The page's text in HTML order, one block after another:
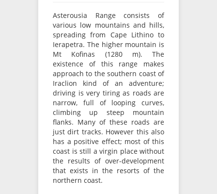
Asterousia Range consists of
various low mountains and hills,
spreading from Cape Lithino to
Ierapetra. The higher mountain is
Mt Kofinas (1280 m). The
existence of this range makes
approach to the southern coast of
Iraclion kind of an adventure;
driving is very tiring as roads are
narrow, full of looping curves,
climbing up steep mountain
flanks. Many of these roads are
just dirt tracks. However this also
has a positive effect; most of this
coast is still a virgin place without
the results of over-development
that exists in the resorts of the
northern coast.